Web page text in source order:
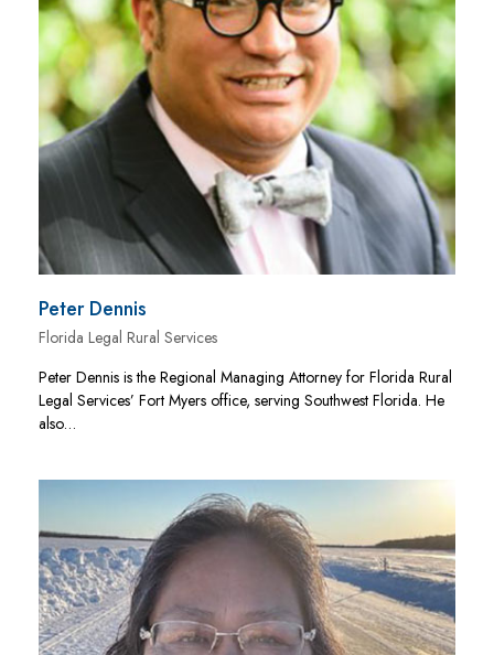
Peter Dennis
Florida Legal Rural Services
Peter Dennis is the Regional Managing Attorney for Florida Rural
Legal Services’ Fort Myers office, serving Southwest Florida. He
also…